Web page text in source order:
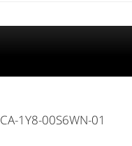
CA-1Y8-00S6WN-01